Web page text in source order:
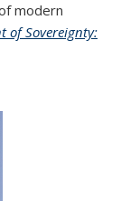
modern
of Sovereignty: